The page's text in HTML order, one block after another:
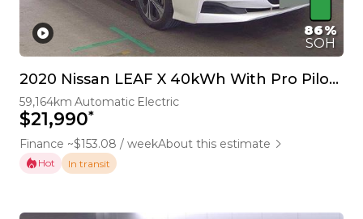
86%
SOH
2020 Nissan LEAF X 40kWh With Pro Pilot, 360 Camera
59,164km Automatic Electric
$21,990*
Finance ~$153.08 / weekAbout this estimate
Hot In transit